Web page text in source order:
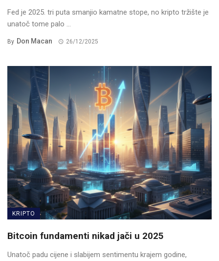
Fed je 2025. tri puta smanjio kamatne stope, no kripto tržište je
unatoč tome palo ...
By Don Macan 26/12/2025
KRIPTO
Bitcoin fundamenti nikad jači u 2025
Unatoč padu cijene i slabijem sentimentu krajem godine,